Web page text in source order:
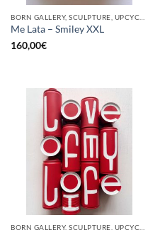
Me Lata – Smiley XXL
160,00€